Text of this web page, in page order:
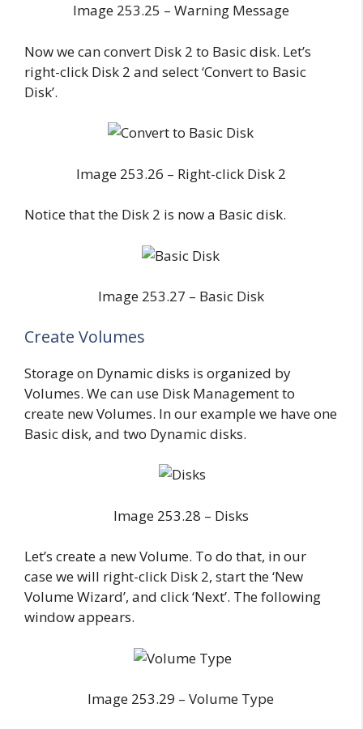
Image 253.25 – Warning Message
Now we can convert Disk 2 to Basic disk. Let’s
right-click Disk 2 and select ‘Convert to Basic
Disk’.
Image 253.26 – Right-click Disk 2
Notice that the Disk 2 is now a Basic disk.
Image 253.27 – Basic Disk
Create Volumes
Storage on Dynamic disks is organized by
Volumes. We can use Disk Management to
create new Volumes. In our example we have one
Basic disk, and two Dynamic disks.
Image 253.28 – Disks
Let’s create a new Volume. To do that, in our
case we will right-click Disk 2, start the ‘New
Volume Wizard’, and click ‘Next’. The following
window appears.
Image 253.29 – Volume Type